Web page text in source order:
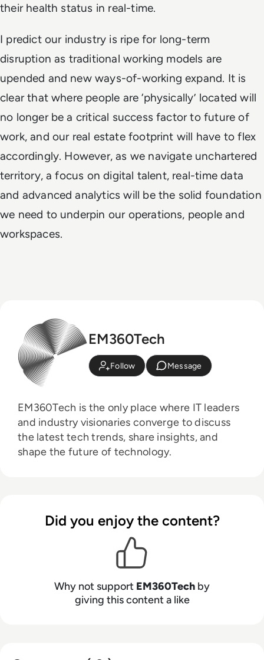
their health status in real-time.
I predict our industry is ripe for long-term
disruption as traditional working models are
upended and new ways-of-working expand. It is
clear that where people are ‘physically’ located will
no longer be a critical success factor to future of
work, and our real estate footprint will have to flex
accordingly. However, as we navigate unchartered
territory, a focus on digital talent, real-time data
and advanced analytics will be the solid foundation
we need to underpin our operations, people and
workspaces.
EM360Tech
Follow Message
EM360Tech is the only place where IT leaders
and industry visionaries converge to discuss
the latest tech trends, share insights, and
shape the future of technology.
Did you enjoy the content?
Why not support EM360Tech by
giving this content a like